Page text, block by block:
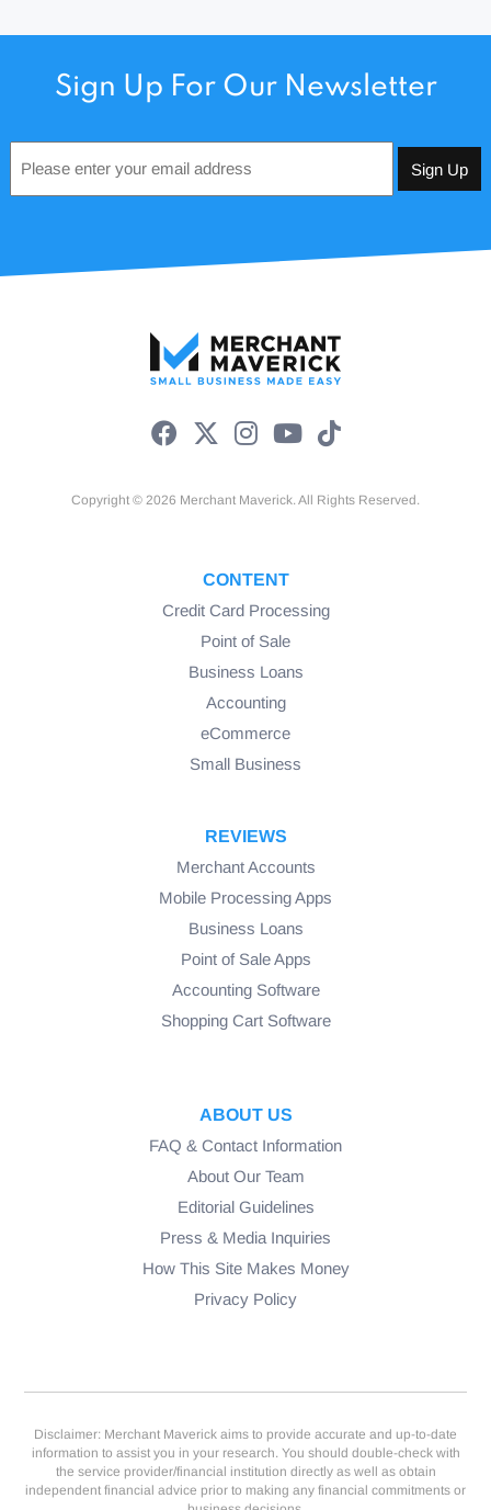
Sign Up For Our Newsletter
*
Copyright © 2026 Merchant Maverick. All Rights Reserved.
CONTENT
Credit Card Processing
Point of Sale
Business Loans
Accounting
eCommerce
Small Business
REVIEWS
Merchant Accounts
Mobile Processing Apps
Business Loans
Point of Sale Apps
Accounting Software
Shopping Cart Software
ABOUT US
FAQ & Contact Information
About Our Team
Editorial Guidelines
Press & Media Inquiries
How This Site Makes Money
Privacy Policy
Disclaimer: Merchant Maverick aims to provide accurate and up-to-date
information to assist you in your research. You should double-check with
the service provider/financial institution directly as well as obtain
independent financial advice prior to making any financial commitments or